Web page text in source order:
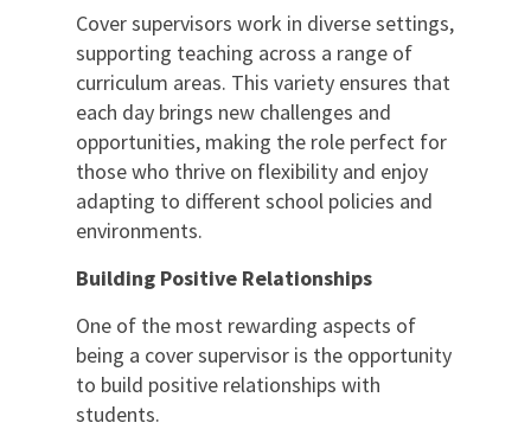
Cover supervisors work in diverse settings,
supporting teaching across a range of
curriculum areas. This variety ensures that
each day brings new challenges and
opportunities, making the role perfect for
those who thrive on flexibility and enjoy
adapting to different school policies and
environments.
Building Positive Relationships
One of the most rewarding aspects of
being a cover supervisor is the opportunity
to build positive relationships with
students.